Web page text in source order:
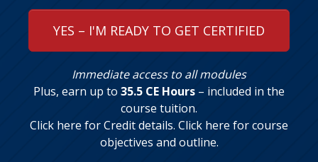
YES – I'M READY TO GET CERTIFIED
Immediate access to all modules
Plus, earn up to 35.5 CE Hours – included in the
course tuition.
Click here for Credit details. Click here for course
objectives and outline.